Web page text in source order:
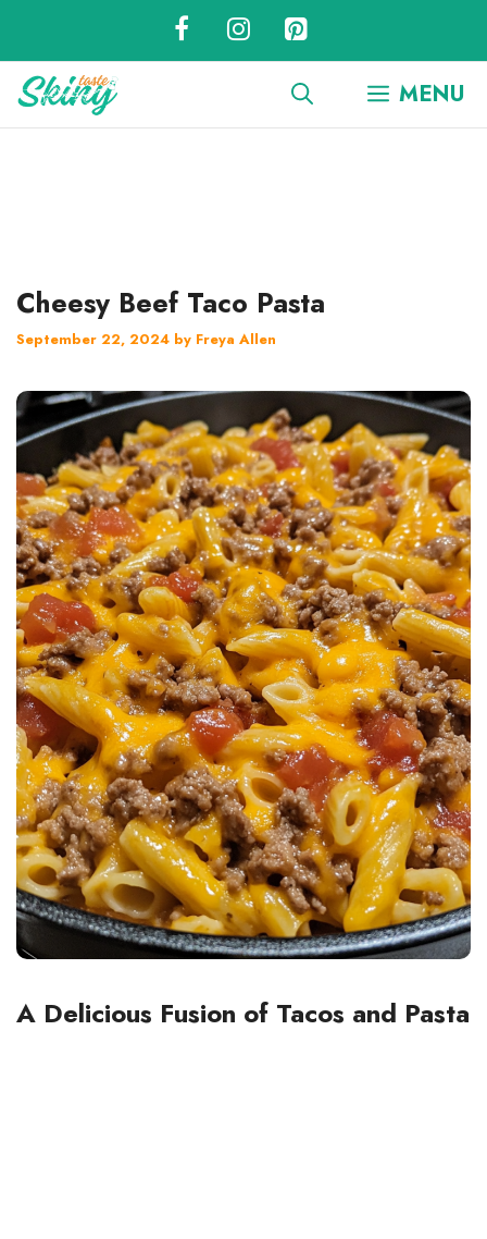
content
MENU
Cheesy Beef Taco Pasta
September 22, 2024 by Freya Allen
A Delicious Fusion of Tacos and Pasta